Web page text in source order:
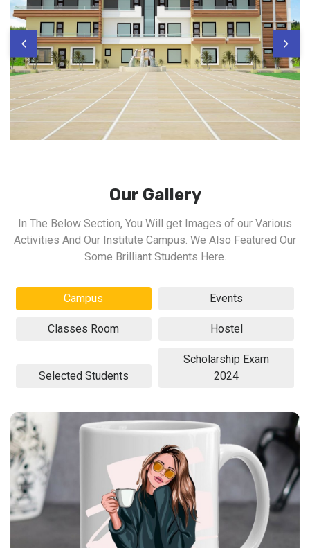
Our Gallery
In The Below Section, You Will get Images of our Various
Activities And Our Institute Campus. We Also Featured Our
Some Brilliant Students Here.
Campus Events
Classes Room Hostel
Selected Students
Scholarship Exam
2024